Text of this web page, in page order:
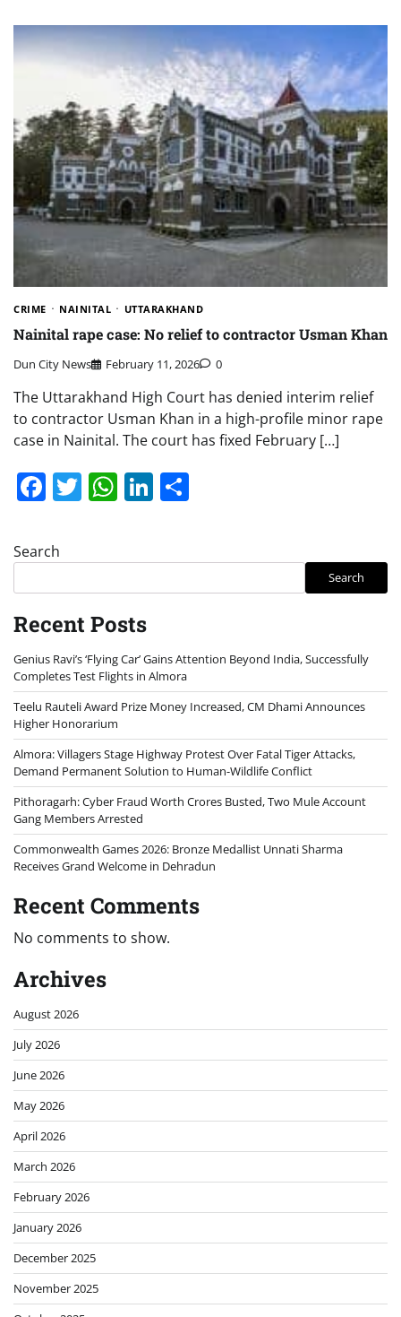
CRIME NAINITAL UTTARAKHAND
Nainital rape case: No relief to contractor Usman Khan
Dun City News February 11, 2026 0
The Uttarakhand High Court has denied interim relief
to contractor Usman Khan in a high-profile minor rape
case in Nainital. The court has fixed February […]
Facebook
Twitter
WhatsApp
LinkedIn
Search
Search
Recent Posts
Genius Ravi’s ‘Flying Car’ Gains Attention Beyond India, Successfully
Completes Test Flights in Almora
Teelu Rauteli Award Prize Money Increased, CM Dhami Announces
Higher Honorarium
Almora: Villagers Stage Highway Protest Over Fatal Tiger Attacks,
Demand Permanent Solution to Human-Wildlife Conflict
Pithoragarh: Cyber Fraud Worth Crores Busted, Two Mule Account
Gang Members Arrested
Commonwealth Games 2026: Bronze Medallist Unnati Sharma
Receives Grand Welcome in Dehradun
Recent Comments
No comments to show.
Archives
August 2026
July 2026
June 2026
May 2026
April 2026
March 2026
February 2026
January 2026
December 2025
November 2025